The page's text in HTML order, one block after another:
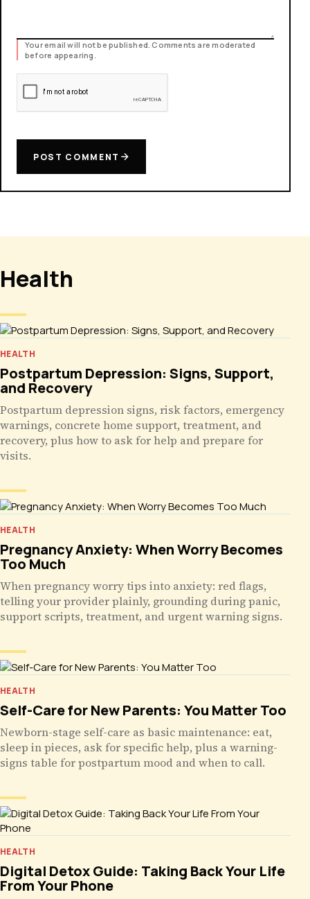
Your email will not be published. Comments are moderated
before appearing.
POST COMMENT
Health
HEALTH
Postpartum Depression: Signs, Support,
and Recovery
Postpartum depression signs, risk factors, emergency
warnings, concrete home support, treatment, and
recovery, plus how to ask for help and prepare for
visits.
HEALTH
Pregnancy Anxiety: When Worry Becomes
Too Much
When pregnancy worry tips into anxiety: red flags,
telling your provider plainly, grounding during panic,
support scripts, treatment, and urgent warning signs.
HEALTH
Self-Care for New Parents: You Matter Too
Newborn-stage self-care as basic maintenance: eat,
sleep in pieces, ask for specific help, plus a warning-
signs table for postpartum mood and when to call.
HEALTH
Digital Detox Guide: Taking Back Your Life
From Your Phone